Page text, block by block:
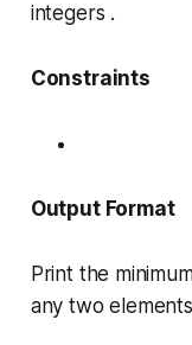
integers .
Constraints
Output Format
Print the
any two